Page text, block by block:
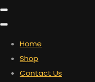
Home
Shop
Contact Us